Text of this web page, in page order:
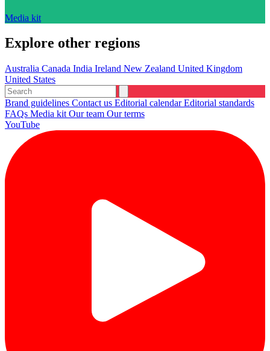
Media kit
Explore other regions
Australia Canada India Ireland New Zealand United Kingdom
United States
Brand guidelines Contact us Editorial calendarEditorial standards
FAQs Media kit Our team Our terms
YouTube